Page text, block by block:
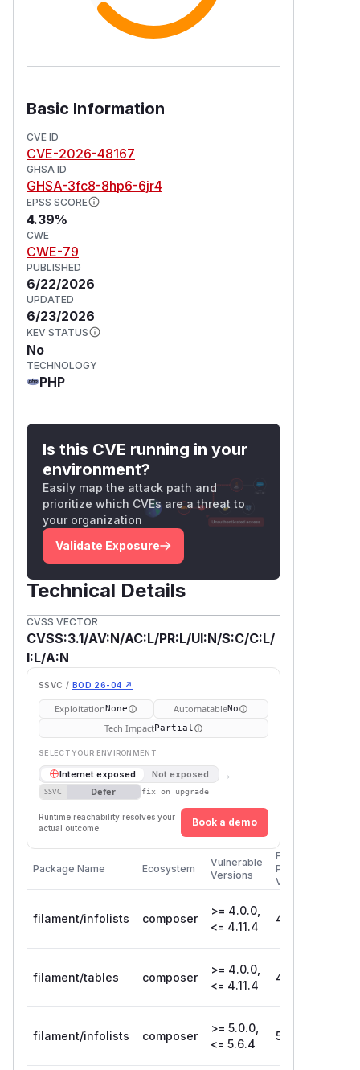
Basic Information
CVE ID
CVE-2026-48167
GHSA ID
GHSA-3fc8-8hp6-6jr4
EPSS SCORE
4.39%
CWE
CWE-79
PUBLISHED
6/22/2026
UPDATED
6/23/2026
KEV STATUS
No
TECHNOLOGY
PHP
Is this CVE running in your
environment?
Easily map the attack path and
prioritize which CVEs are a threat to
your organization
Validate Exposure
Technical Details
CVSS VECTOR
CVSS:3.1/AV:N/AC:L/PR:L/UI:N/S:C/C:L/
I:L/A:N
SSVC / BOD 26-04 ↗
ExploitationNone AutomatableNo
Tech ImpactPartial
SELECT YOUR ENVIRONMENT
Internet exposed Not exposed →
SSVC Defer fix on upgrade
Runtime reachability resolves your
actual outcome.
Book a demo
Package Name Ecosystem
Vulnerable
Versions
First
Patched
Version
filament/infolists composer
>= 4.0.0,
<= 4.11.4
4.11.5
filament/tables composer
>= 4.0.0,
<= 4.11.4
4.11.5
filament/infolists composer
>= 5.0.0,
<= 5.6.4
5.6.5